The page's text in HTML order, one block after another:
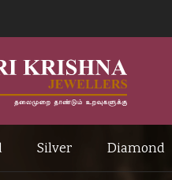
Silver Diamond